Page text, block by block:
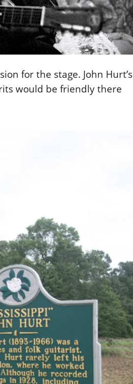
for the stage. John Hurt’s
would be friendly there